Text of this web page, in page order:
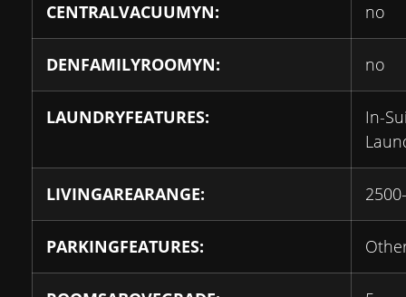
CENTRALVACUUMYN: no
DENFAMILYROOMYN: no
LAUNDRYFEATURES:
In-
LIVINGAREARANGE:
PARKINGFEATURES: